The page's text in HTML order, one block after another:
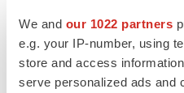
We and our 1022 partners
e.g. your IP-number, using
store and access
serve personalized ads and
Revenue
Operating expenses: